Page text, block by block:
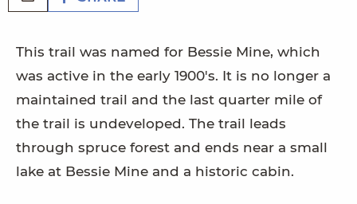
This trail was named for Bessie Mine, which
was active in the early 1900's. It is no longer a
maintained trail and the last quarter mile of
the trail is undeveloped. The trail leads
through spruce forest and ends near a small
lake at Bessie Mine and a historic cabin.